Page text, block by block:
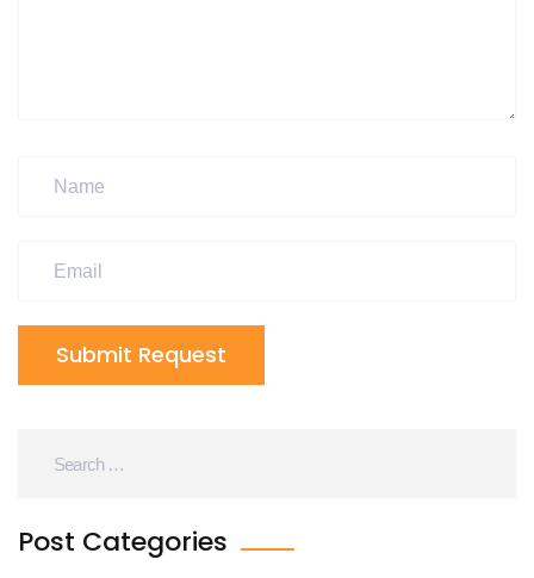
Submit Request
Post Categories